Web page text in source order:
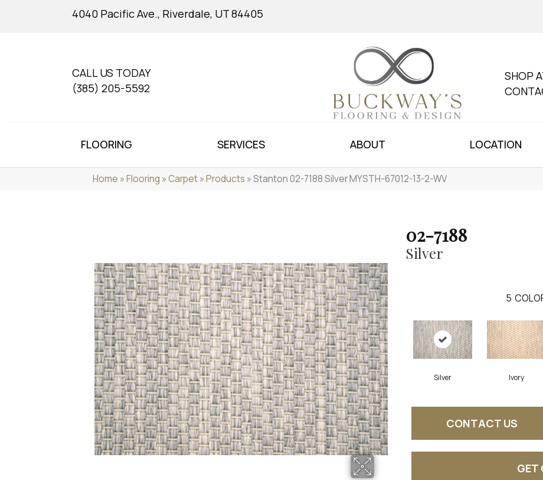
4040 Pacific Ave., Riverdale, UT 84405
CALL US TODAY
(385) 205-5592
SHOP
FLOORING SERVICES ABOUT LOCATION
Home »Flooring »Carpet»Products »Stanton 02-7188 Silver MYSTH-67012-13-2-WV
02-7188
Silver
5
Silver Ivory
CONTACT US
GET